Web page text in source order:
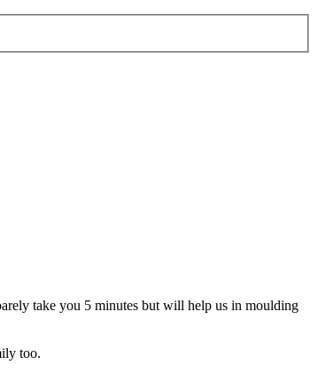
take you 5 minutes but will help us in moulding
too.